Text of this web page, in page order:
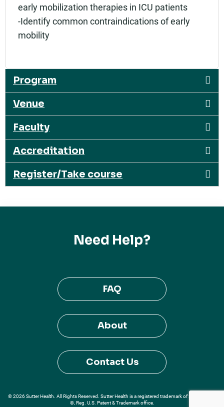
early mobilization therapies in ICU patients
-Identify common contraindications of early
mobility
Program
Venue
Faculty
Accreditation
Register/Take course
Need Help?
FAQ
About
Contact Us
© 2026 Sutter Health. All Rights Reserved. Sutter Health is a registered trademark of Sutter Health
®, Reg. U.S. Patent & Trademark office.